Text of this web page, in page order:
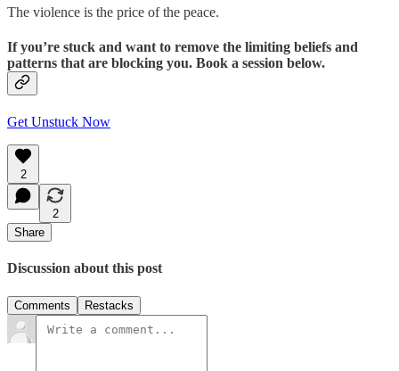
The violence is the price of the peace.
If you’re stuck and want to remove the limiting beliefs and
patterns that are blocking you. Book a session below.
Get Unstuck Now
2
2
Share
Discussion about this post
Comments Restacks